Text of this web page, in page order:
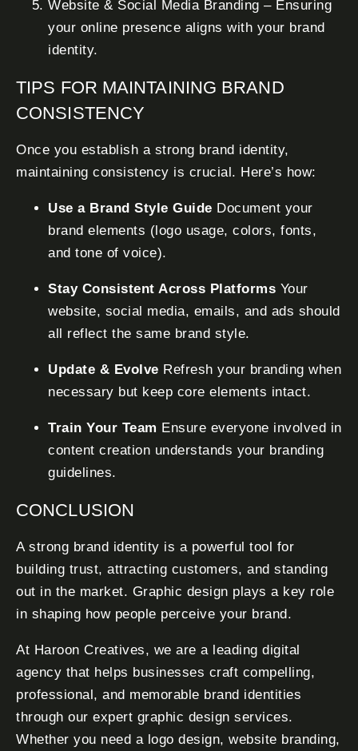
Website & Social Media Branding – Ensuring
your online presence aligns with your brand
identity.
TIPS FOR MAINTAINING BRAND
CONSISTENCY
Once you establish a strong brand identity,
maintaining consistency is crucial. Here’s how:
Use a Brand Style Guide Document your
brand elements (logo usage, colors, fonts,
and tone of voice).
Stay Consistent Across Platforms Your
website, social media, emails, and ads should
all reflect the same brand style.
Update & Evolve Refresh your branding when
necessary but keep core elements intact.
Train Your Team Ensure everyone involved in
content creation understands your branding
guidelines.
CONCLUSION
A strong brand identity is a powerful tool for
building trust, attracting customers, and standing
out in the market. Graphic design plays a key role
in shaping how people perceive your brand.
At Haroon Creatives, we are a leading digital
agency that helps businesses craft compelling,
professional, and memorable brand identities
through our expert graphic design services.
Whether you need a logo design, website branding,